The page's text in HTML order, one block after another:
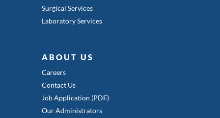
Surgical Services
Laboratory Services
ABOUT US
Careers
Contact Us
Job Application (PDF)
Our Administrators